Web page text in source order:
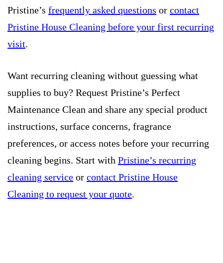
Pristine’s frequently asked questions or contact
Pristine House Cleaning before your first recurring
visit.
Want recurring cleaning without guessing what
supplies to buy? Request Pristine’s Perfect
Maintenance Clean and share any special product
instructions, surface concerns, fragrance
preferences, or access notes before your recurring
cleaning begins. Start with Pristine’s recurring
cleaning service or contact Pristine House
Cleaning to request your quote.